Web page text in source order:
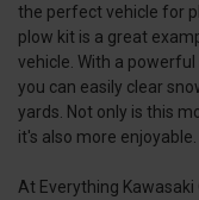
the perfect vehicle for
plow kit is a great
vehicle. With a
you can easily clear
yards. Not only is this
it's also more enjoyable.
At Everything